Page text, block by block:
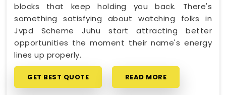
blocks that keep holding you back. There's
something satisfying about watching folks in
Jvpd Scheme Juhu start attracting better
opportunities the moment their name's energy
lines up properly.
GET BEST QUOTE READ MORE